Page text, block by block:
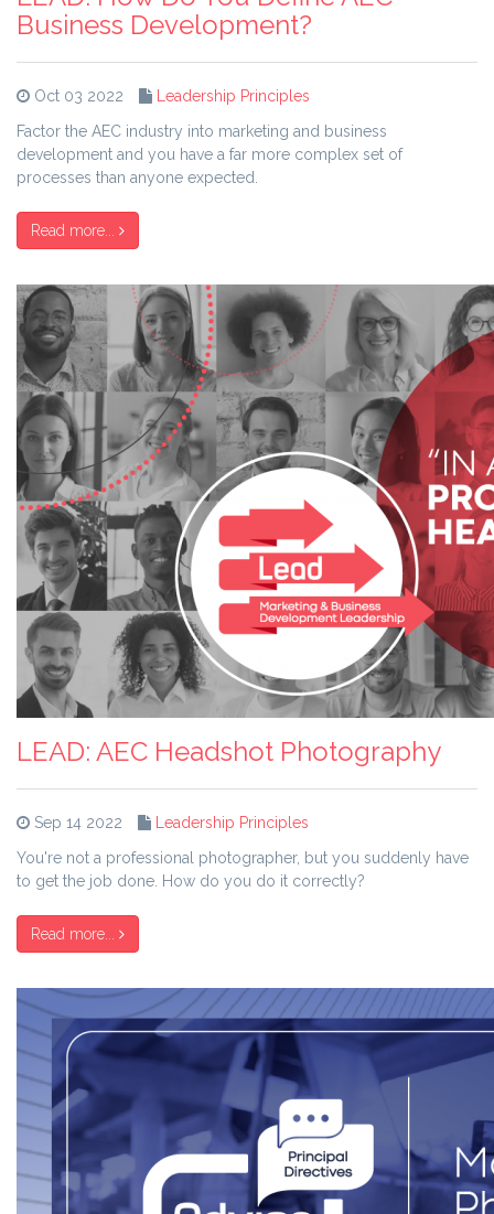
Business Development?
Oct 03 2022
Leadership Principles
Factor the AEC industry into marketing and business
development and you have a far more complex set of
processes than anyone expected.
Read more...
LEAD: AEC Headshot Photography
Sep 14 2022
Leadership Principles
You're not a professional photographer, but you suddenly have
to get the job done. How do you do it correctly?
Read more...